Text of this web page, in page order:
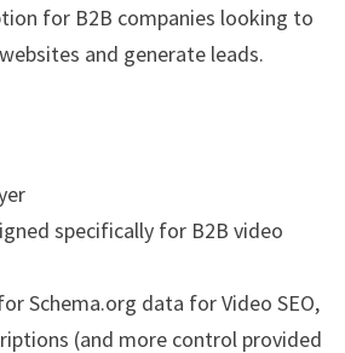
for B2B companies looking to
and generate leads.
specifically for B2B video
Schema.org data for Video SEO,
(and more control provided